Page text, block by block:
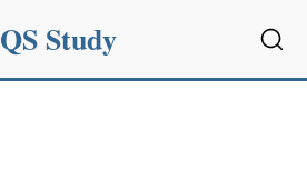
QS Study